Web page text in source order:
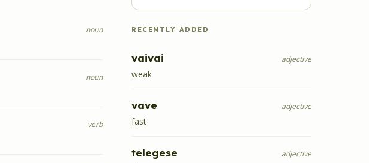
noun
noun
verb
RECENTLY ADDED
vaivai adjective
weak
vave adjective
fast
telegese adjective